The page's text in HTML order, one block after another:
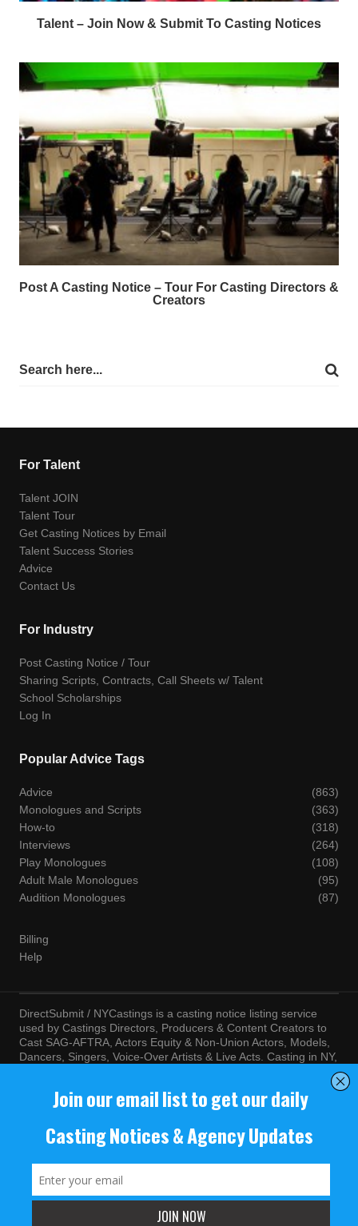
Talent – Join Now & Submit To Casting Notices
Post A Casting Notice – Tour For Casting Directors &
Creators
For Talent
Talent JOIN
Talent Tour
Get Casting Notices by Email
Talent Success Stories
Advice
Contact Us
For Industry
Post Casting Notice / Tour
Sharing Scripts, Contracts, Call Sheets w/ Talent
School Scholarships
Log In
Popular Advice Tags
Advice
(863)
Monologues and Scripts
(363)
How-to
(318)
Interviews
(264)
Play Monologues
(108)
Adult Male Monologues
(95)
Audition Monologues
(87)
Billing
Help
DirectSubmit / NYCastings is a casting notice listing service
used by Castings Directors, Producers & Content Creators to
Cast SAG-AFTRA, Actors Equity & Non-Union Actors, Models,
Dancers, Singers, Voice-Over Artists & Live Acts. Casting in NY,
agree to the terms and conditions of ourTerms of Service
© NYCastings / DirectSubmit 2000 - 2024.
NYCastings / DirectSubmit.com fosters a climate of purposeful
inclusion of all people and value the diversity of racial, religious
mental and physical health and ability, political perspective, and
educational and class status.